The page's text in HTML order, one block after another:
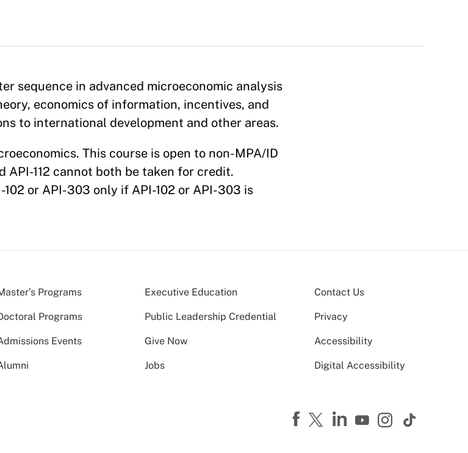
sequence in advanced microeconomic analysis
economics of information, incentives, and
to international development and other areas.
This course is open to non-MPA/ID
API-112 cannot both be taken for credit.
or API-303 only if API-102 or API-303 is
Programs Executive Education
Programs Public Leadership Credential
Events Give Now
Jobs
Contact Us
Privacy
Accessibility
Digital Accessibility